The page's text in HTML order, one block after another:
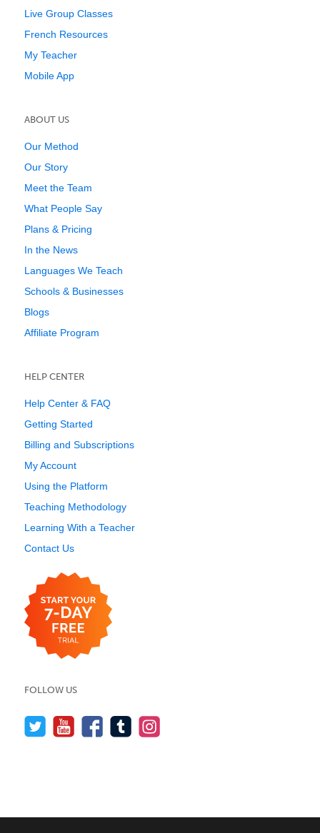
Live Group Classes
French Resources
My Teacher
Mobile App
ABOUT US
Our Method
Our Story
Meet the Team
What People Say
Plans & Pricing
In the News
Languages We Teach
Schools & Businesses
Blogs
Affiliate Program
HELP CENTER
Help Center & FAQ
Getting Started
Billing and Subscriptions
My Account
Using the Platform
Teaching Methodology
Learning With a Teacher
Contact Us
FOLLOW US